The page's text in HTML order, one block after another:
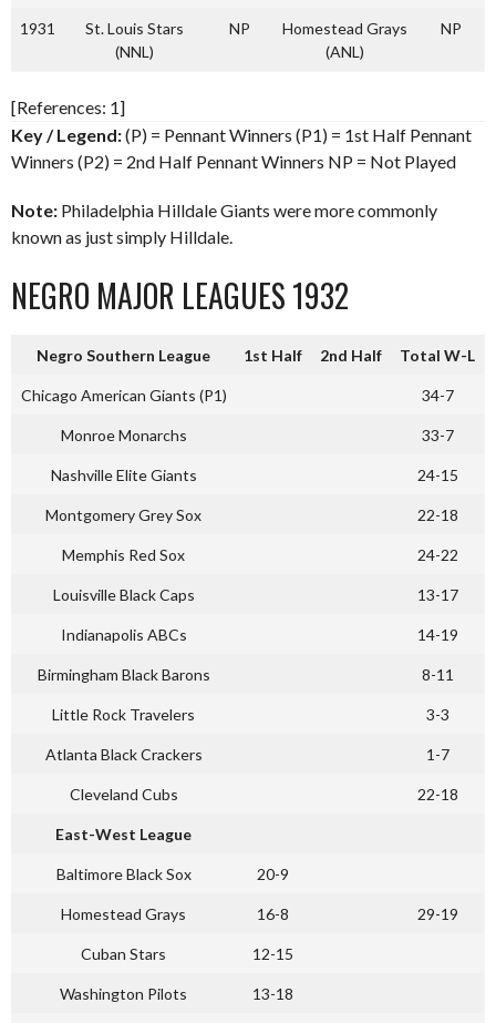
1931
St. Louis Stars
(NNL)
NP
Homestead Grays
(ANL)
NP
[References: 1]
Key / Legend:(P) = Pennant Winners (P1) = 1st Half Pennant
Winners (P2) = 2nd Half Pennant Winners NP = Not Played
Note: Philadelphia Hilldale Giants were more commonly
known as just simply Hilldale.
NEGRO MAJOR LEAGUES 1932
Negro Southern League 1st Half 2nd Half Total W-L
Chicago American Giants (P1) 34-7
Monroe Monarchs 33-7
Nashville Elite Giants 24-15
Montgomery Grey Sox 22-18
Memphis Red Sox 24-22
Louisville Black Caps 13-17
Indianapolis ABCs 14-19
Birmingham Black Barons 8-11
Little Rock Travelers 3-3
Atlanta Black Crackers 1-7
Cleveland Cubs 22-18
East-West League
Baltimore Black Sox 20-9
Homestead Grays 16-8 29-19
Cuban Stars 12-15
Washington Pilots 13-18